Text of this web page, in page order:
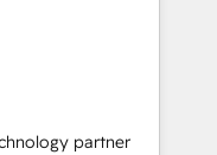
automation,
trust built through
partner